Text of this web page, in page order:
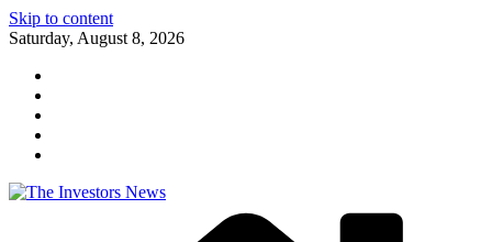
Skip to content
Saturday, August 8, 2026